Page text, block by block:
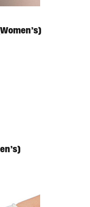
Available in store. Call for pricing.